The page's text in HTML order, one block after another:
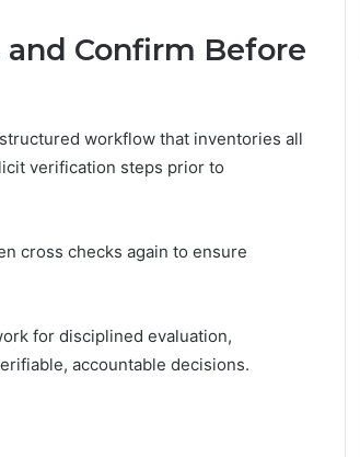
and Confirm Before
workflow that inventories all
verification steps prior to
cross checks again to ensure
for disciplined evaluation,
accountable decisions.